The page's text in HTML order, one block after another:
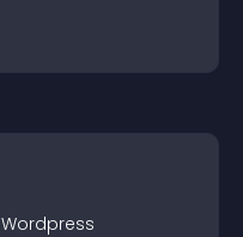
Wordpress